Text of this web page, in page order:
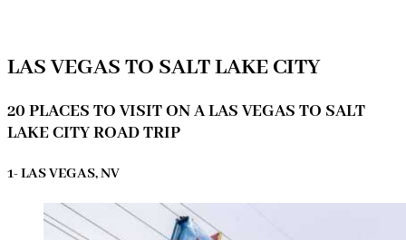
LAS VEGAS TO SALT LAKE CITY
20 PLACES TO VISIT ON A LAS VEGAS TO SALT
LAKE CITY ROAD TRIP
1- LAS VEGAS, NV